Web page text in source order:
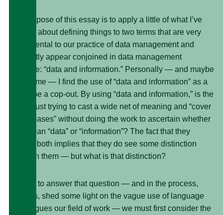
The purpose of this essay is to apply a little of what I’ve
learned about defining things to two terms that are very
fundamental to our practice of data management and
frequently appear conjoined in data management
literature: “data and information.” Personally — and maybe
it’s just me — I find the use of “data and information” as a
pair to be a cop-out. By using “data and information,” is the
author just trying to cast a wide net of meaning and “cover
all the bases” without doing the work to ascertain whether
they mean “data” or “information”? The fact that they
include both implies that they do see some distinction
between them — but what is that distinction?
In order to answer that question — and in the process,
perhaps, shed some light on the vague use of language
that plagues our field of work — we must first consider the